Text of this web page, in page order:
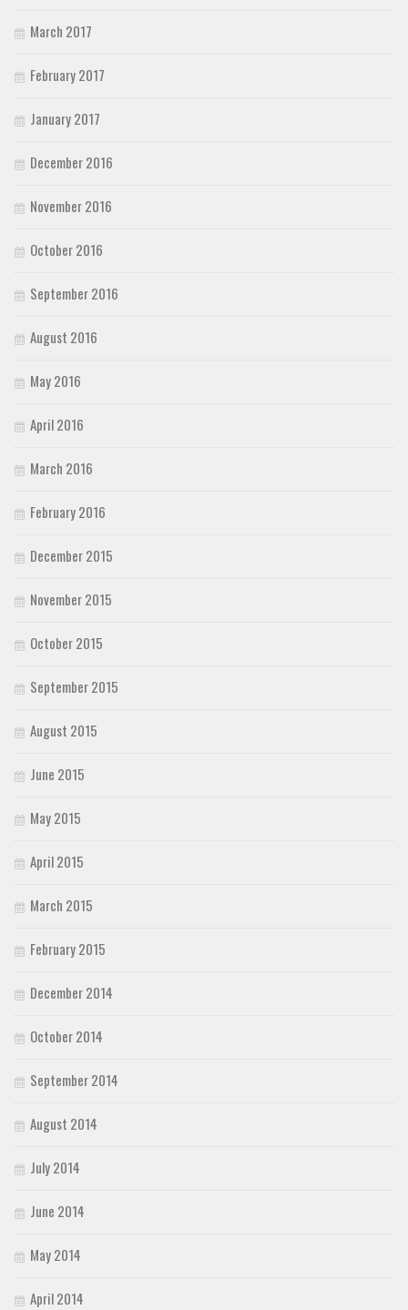
March 2017
February 2017
January 2017
December 2016
November 2016
October 2016
September 2016
August 2016
May 2016
April 2016
March 2016
February 2016
December 2015
November 2015
October 2015
September 2015
August 2015
June 2015
May 2015
April 2015
March 2015
February 2015
December 2014
October 2014
September 2014
August 2014
July 2014
June 2014
May 2014
April 2014